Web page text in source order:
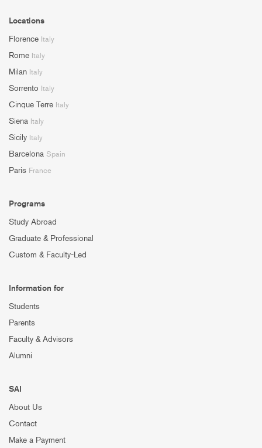
Locations
Florence Italy
Rome Italy
Milan Italy
Sorrento Italy
Cinque Terre Italy
Siena Italy
Sicily Italy
Barcelona Spain
Paris France
Programs
Study Abroad
Graduate & Professional
Custom & Faculty-Led
Information for
Students
Parents
Faculty & Advisors
Alumni
SAI
About Us
Contact
Make a Payment